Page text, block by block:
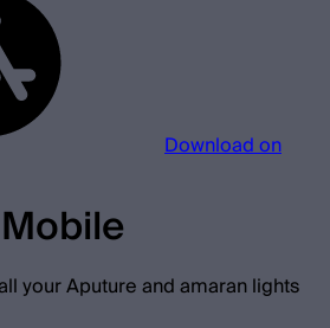
Download on
your Aputure and amaran lights